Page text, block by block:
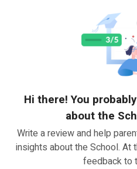
Hi there! You
about the
Write a review and help
insights about the School. At
feedback to